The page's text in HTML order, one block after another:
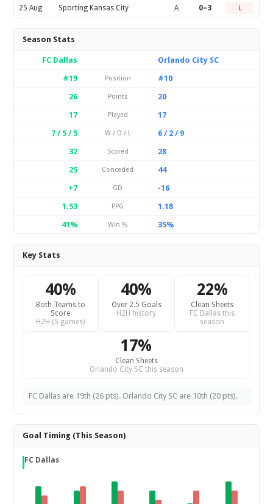
25 Aug Sporting Kansas City A 0–3 L
Season Stats
FC Dallas
Orlando City SC
#19
Position
#10
26
Points
20
17
Played
17
7 / 5 / 5
W / D / L
6 / 2 / 9
32
Scored
28
25
Conceded
44
+7
GD
-16
1.53
PPG
1.18
41%
Win % 35%
Key Stats
40%
Both Teams to
Score
H2H (5 games)
40%
Over 2.5 Goals
H2H history
22%
Clean Sheets
FC Dallas this
season
17%
Clean Sheets
Orlando City SC this season
FC Dallas are 19th (26 pts). Orlando City SC are 10th (20 pts).
Goal Timing (This Season)
FC Dallas